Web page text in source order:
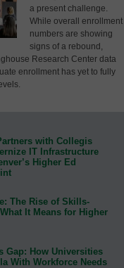
a present challenge.
While overall enrollment
numbers are showing
signs of a rebound,
Research Center data
enrollment has yet to fully
with Collegis
IT Infrastructure
Higher Ed
The Rise of Skills-
It Means for Higher
Gap: How Universities
With Workforce Needs